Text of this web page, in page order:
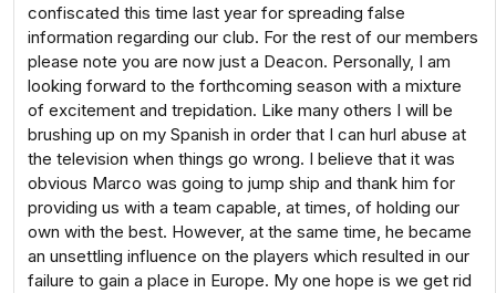
confiscated this time last year for spreading false
information regarding our club. For the rest of our members
please note you are now just a Deacon. Personally, I am
looking forward to the forthcoming season with a mixture
of excitement and trepidation. Like many others I will be
brushing up on my Spanish in order that I can hurl abuse at
the television when things go wrong. I believe that it was
obvious Marco was going to jump ship and thank him for
providing us with a team capable, at times, of holding our
own with the best. However, at the same time, he became
an unsettling influence on the players which resulted in our
failure to gain a place in Europe. My one hope is we get rid